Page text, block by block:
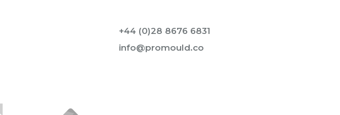
+44 (0)28 8676 6831
info@promould.co